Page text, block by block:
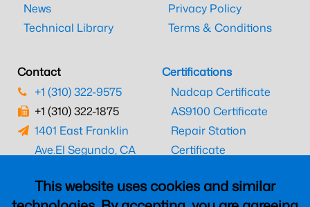
This website uses cookies and similar
News
Technical Library
Privacy Policy
Terms & Conditions
Contact
+1 (310) 322-9575
+1 (310) 322-1875
1401 East Franklin
Ave.El Segundo, CA
Certifications
Nadcap Certificate
AS9100 Certificate
Repair Station
Certificate
CAAC Certificate